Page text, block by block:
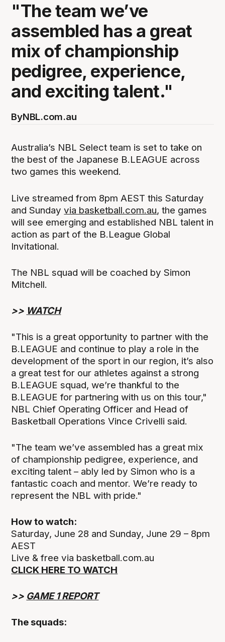
"The team we’ve
assembled has a great
mix of championship
pedigree, experience,
and exciting talent."
ByNBL.com.au
Australia’s NBL Select team is set to take on
the best of the Japanese B.LEAGUE across
two games this weekend.
Live streamed from 8pm AEST this Saturday
and Sundayvia basketball.com.au, the games
will see emerging and established NBL talent in
action as part of the B.League Global
Invitational.
The NBL squad will be coached by Simon
Mitchell.
>> WATCH
"This is a great opportunity to partner with the
B.LEAGUE and continue to play a role in the
development of the sport in our region, it’s also
a great test for our athletes against a strong
B.LEAGUE squad, we’re thankful to the
B.LEAGUE for partnering with us on this tour,"
NBL Chief Operating Officer and Head of
Basketball Operations Vince Crivelli said.
"The team we’ve assembled has a great mix
of championship pedigree, experience, and
exciting talent – ably led by Simon who is a
fantastic coach and mentor. We’re ready to
represent the NBL with pride."
How to watch:
Saturday, June 28 and Sunday, June 29 – 8pm
AEST
Live & free via basketball.com.au
CLICK HERE TO WATCH
>> GAME 1 REPORT
The squads: